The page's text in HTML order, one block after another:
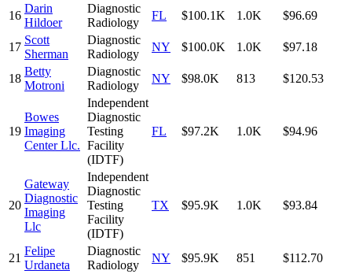
16
Darin
Hildoer
Diagnostic
Radiology
FL $100.1K 1.0K $96.69
17
Scott
Sherman
Diagnostic
Radiology
NY $100.0K 1.0K $97.18
18
Betty
Motroni
Diagnostic
Radiology
NY $98.0K 813 $120.53
19
Bowes
Imaging
Center Llc.
Independent
Diagnostic
Testing
Facility
(IDTF)
FL $97.2K 1.0K $94.96
20
Gateway
Diagnostic
Imaging
Llc
Independent
Diagnostic
Testing
Facility
(IDTF)
TX $95.9K 1.0K $93.84
21
Felipe
Urdaneta
Diagnostic
Radiology
NY $95.9K 851 $112.70